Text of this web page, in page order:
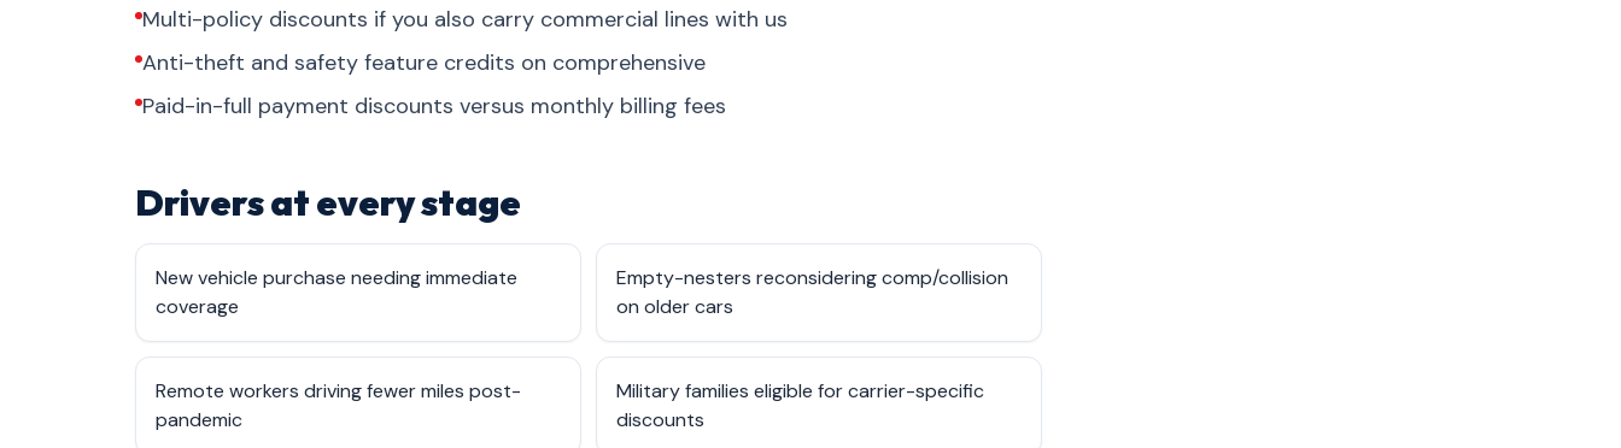
Multi-policy discounts if you also carry commercial lines with us
Anti-theft and safety feature credits on comprehensive
Paid-in-full payment discounts versus monthly billing fees
Drivers at every stage
New vehicle purchase needing immediate
coverage
Empty-nesters reconsidering comp/collision
on older cars
Remote workers driving fewer miles post-
pandemic
Military families eligible for carrier-specific
discounts